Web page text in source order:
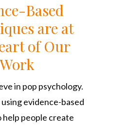
Based
are at
of Our
Work
in pop psychology.
evidence-based
people create